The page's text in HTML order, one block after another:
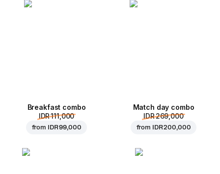
Breakfast combo
IDR 111,000
from IDR 99,000
Match day combo
IDR 269,000
from IDR 200,000